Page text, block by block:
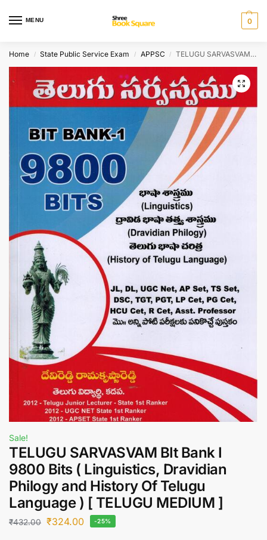
MENU 0
Home / State Public Service Exam / APPSC / TELUGU SARVASVAM BIt Bank I 9800 Bits ( Linguistics, Dravidian Philogy and History Of Telugu Language ) [ TELUGU MEDIUM ]
Sale!
TELUGU SARVASVAM BIt Bank I
9800 Bits ( Linguistics, Dravidian
Philogy and History Of Telugu
Language ) [ TELUGU MEDIUM ]
₹432.00 ₹324.00 -25%